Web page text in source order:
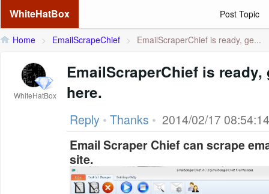
WhiteHatBox Post Topic
Home > EmailScrapeChief > EmailScraperChief is ready, ge...
WhiteHatBox
EmailScraperChief is
here.
Reply • Thanks • 2014/02/17 08:54:14
Email Scraper Chief can scrape
site.